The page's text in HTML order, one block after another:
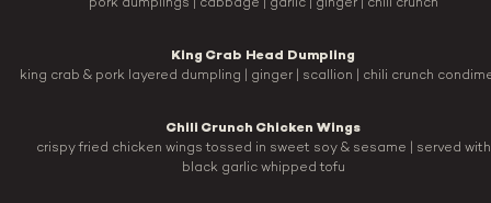
pork dumplings | cabbage | garlic | ginger | chili crunch
King Crab Head Dumpling
king crab & pork layered dumpling | ginger | scallion | chili crunch
Chili Crunch Chicken Wings
crispy fried chicken wings tossed in sweet soy & sesame | served with
black garlic whipped tofu